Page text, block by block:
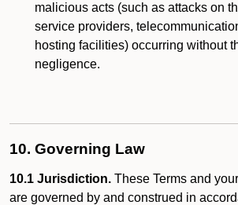
malicious acts (such as attacks on
service providers,
hosting facilities) occurring without
negligence.
10. Governing Law
10.1 Jurisdiction. These Terms and
are governed by and construed in